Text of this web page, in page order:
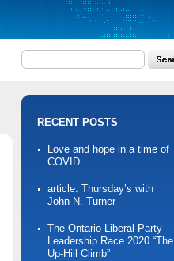
RECENT POSTS
Love and hope in a time of
COVID
article: Thursday’s with
John N. Turner
The Ontario Liberal Party
Leadership Race 2020 “The
Up-Hill Climb”